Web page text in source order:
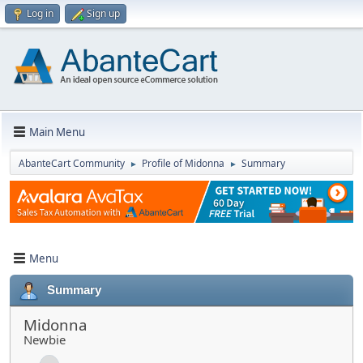
Log in Sign up
Main Menu
AbanteCart Community ► Profile of Midonna ► Summary
Menu
Summary
Midonna
Newbie